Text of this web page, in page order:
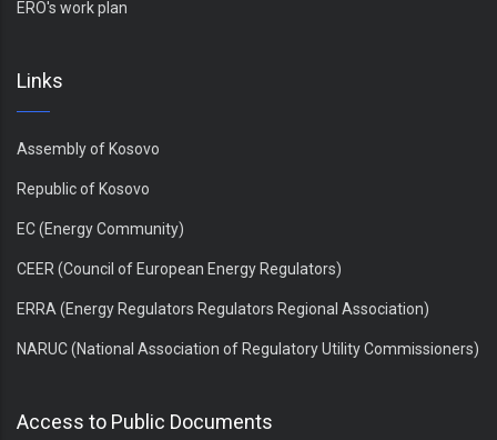
ERO's work plan
Links
Assembly of Kosovo
Republic of Kosovo
EC (Energy Community)
CEER (Council of European Energy Regulators)
ERRA (Energy Regulators Regulators Regional Association)
NARUC (National Association of Regulatory Utility Commissioners)
Access to Public Documents